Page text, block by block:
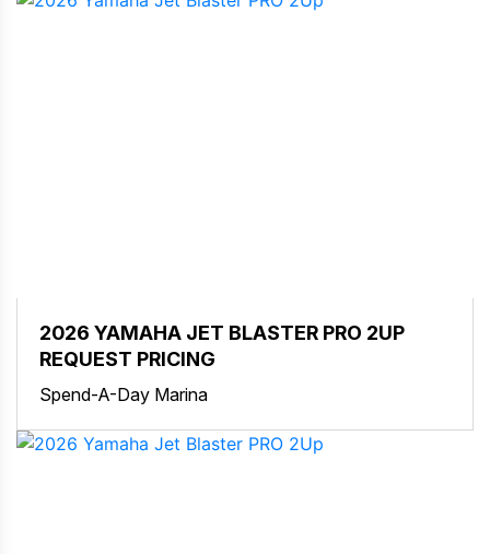
2026 YAMAHA JET BLASTER PRO 2UP
REQUEST PRICING
Spend-A-Day Marina